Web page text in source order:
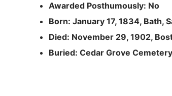
Awarded Posthumously: No
Born: January 17, 1834, Bath,
Died: November 29, 1902,
Buried: Cedar Grove